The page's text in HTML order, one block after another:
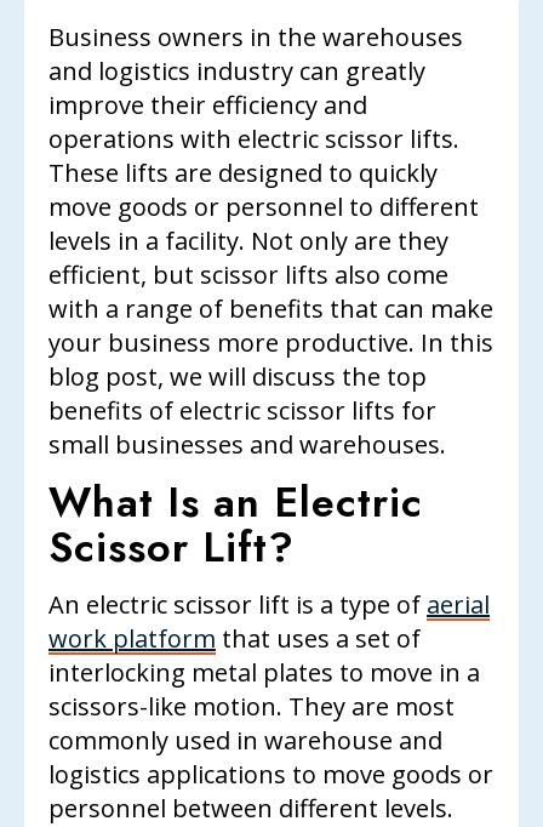
Business owners in the warehouses
and logistics industry can greatly
improve their efficiency and
operations with electric scissor lifts.
These lifts are designed to quickly
move goods or personnel to different
levels in a facility. Not only are they
efficient, but scissor lifts also come
with a range of benefits that can make
your business more productive. In this
blog post, we will discuss the top
benefits of electric scissor lifts for
small businesses and warehouses.
What Is an Electric
Scissor Lift?
An electric scissor lift is a type of aerial
work platform that uses a set of
interlocking metal plates to move in a
scissors-like motion. They are most
commonly used in warehouse and
logistics applications to move goods or
personnel between different levels.